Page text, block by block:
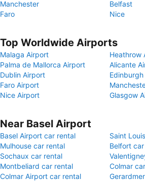
Manchester
Belfast
Faro
Nice
Top Worldwide Airports
Malaga Airport
Heathrow
Palma de Mallorca Airport
Alicante
Dublin Airport
Faro Airport
Nice Airport
Glasgow
Near Basel Airport
Basel Airport car rental
Saint
Mulhouse car rental
Belfort
Sochaux car rental
Montbeliard car rental
Colmar
Colmar Airport car rental